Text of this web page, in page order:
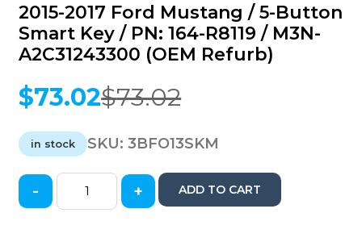
2015-2017 Ford Mustang / 5-Button
Smart Key / PN: 164-R8119 / M3N-
A2C31243300 (OEM Refurb)
$73.02
Original
was:
$73.02.
$73.02
Current
is:
$73.02.
in stock SKU:3BFO13SKM
2015-
- + ADD TO CART